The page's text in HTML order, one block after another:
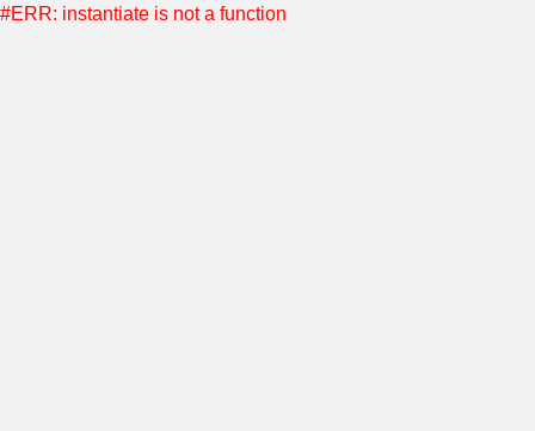
#ERR: instantiate is not a function